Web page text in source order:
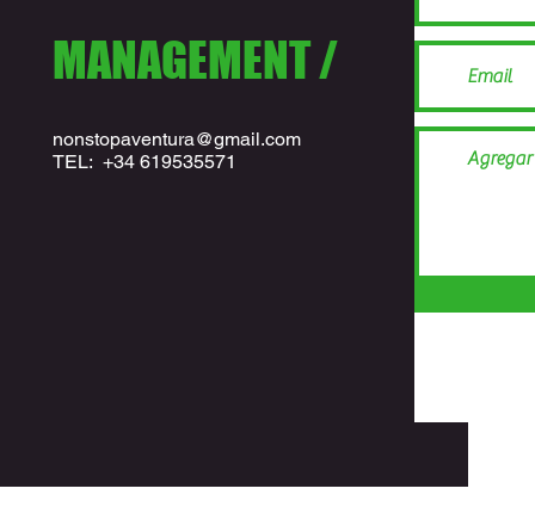
MANAGEMENT /
nonstopaventura@gmail.com
TEL: +34 619535571